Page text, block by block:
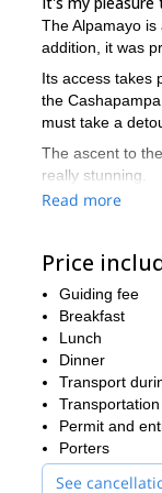
The Alpamayo
addition, it was
Its access takes
the
must take a
The ascent to
really stunning.
I always
You have no
Read more
Price
Guiding fee
Breakfast
Lunch
Dinner
Transport
Permit and
Porters
See